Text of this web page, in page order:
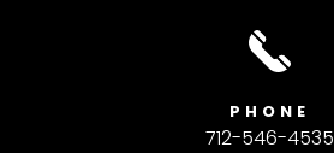
PHONE
712-546-4535